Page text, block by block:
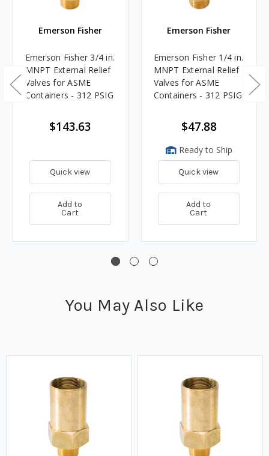
Emerson Fisher
Emerson Fisher 3/4 in.
MNPT External Relief
Valves for ASME
Containers - 312 PSIG
$143.63
Quick view
Add to
Cart
Emerson Fisher
Emerson Fisher 1/4 in.
MNPT External Relief
Valves for ASME
Containers - 312 PSIG
$47.88
Ready to Ship
Quick view
Add to
Cart
You May Also Like